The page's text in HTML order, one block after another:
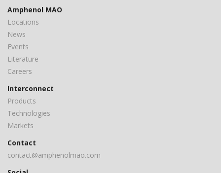
Amphenol MAO
Locations
News
Events
Literature
Careers
Interconnect
Products
Technologies
Markets
Contact
contact@amphenolmao.com